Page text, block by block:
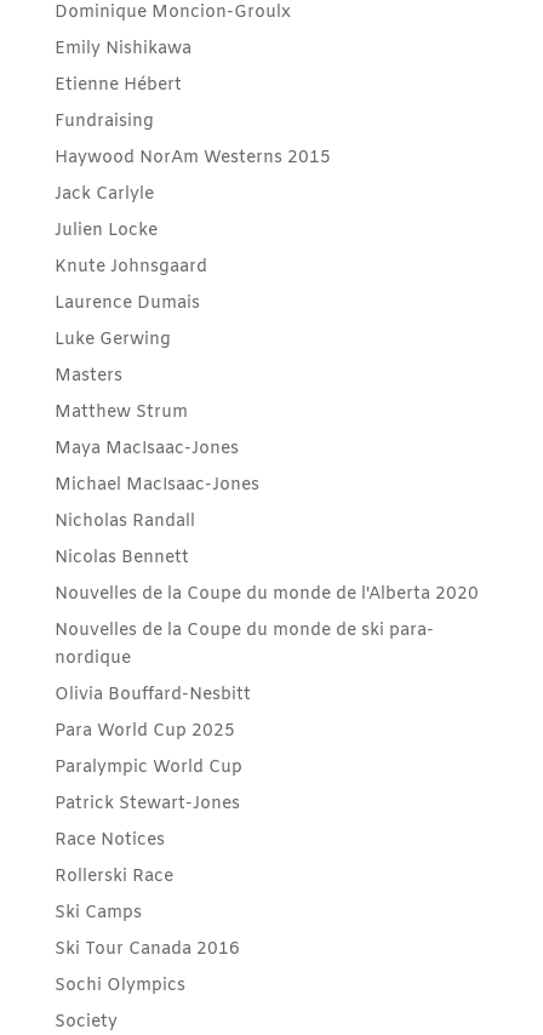
Dominique Moncion-Groulx
Emily Nishikawa
Etienne Hébert
Fundraising
Haywood NorAm Westerns 2015
Jack Carlyle
Julien Locke
Knute Johnsgaard
Laurence Dumais
Luke Gerwing
Masters
Matthew Strum
Maya MacIsaac-Jones
Michael MacIsaac-Jones
Nicholas Randall
Nicolas Bennett
Nouvelles de la Coupe du monde de l'Alberta 2020
Nouvelles de la Coupe du monde de ski para-
nordique
Olivia Bouffard-Nesbitt
Para World Cup 2025
Paralympic World Cup
Patrick Stewart-Jones
Race Notices
Rollerski Race
Ski Camps
Ski Tour Canada 2016
Sochi Olympics
Society